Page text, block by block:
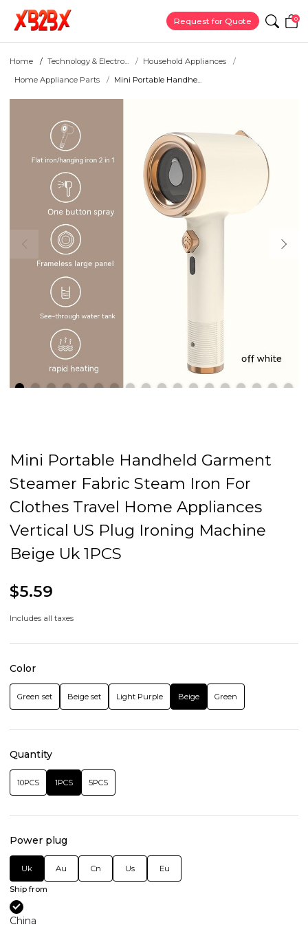
Request for Quote 0
Home Technology & Electro...
Household Appliances
Home Appliance Parts
Mini Portable Handhe...
Mini Portable Handheld Garment
Steamer Fabric Steam Iron For
Clothes Travel Home Appliances
Vertical US Plug Ironing Machine
Beige Uk 1PCS
$5.59
Includes all taxes
Color
Green set Beige set Light Purple Beige Green
Quantity
10PCS 1PCS 5PCS
Power plug
Uk Au Cn Us Eu
Ship from
China